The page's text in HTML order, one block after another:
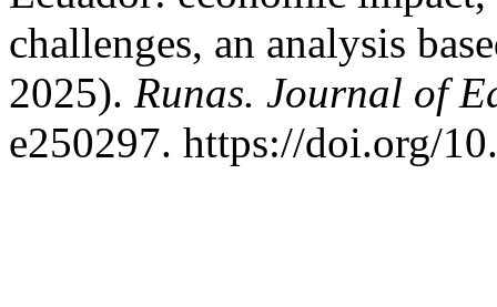
challenges, an analysis
2025). Runas. Journal of
e250297. https://doi.org/